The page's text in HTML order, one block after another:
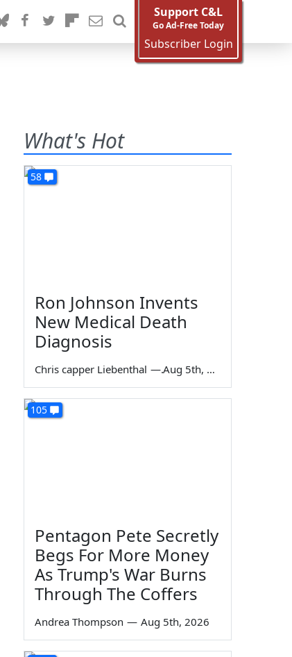
Support C&L
Go Ad-Free Today
Subscriber Login
What's Hot
58
Ron Johnson Invents
New Medical Death
Diagnosis
Chris capper Liebenthal — Aug 5th, 2026
105
Pentagon Pete Secretly
Begs For More Money
As Trump's War Burns
Through The Coffers
Andrea Thompson — Aug 5th, 2026